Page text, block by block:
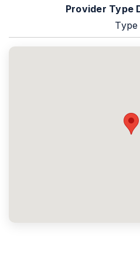
Provider Type
Type